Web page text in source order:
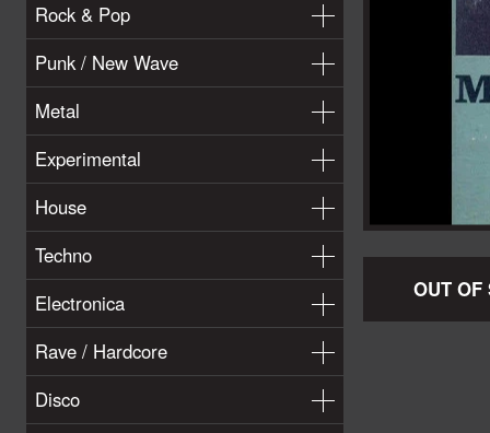
Rock & Pop
Punk / New Wave
Metal
Experimental
House
Techno
Electronica
Rave / Hardcore
Disco
OUT OF